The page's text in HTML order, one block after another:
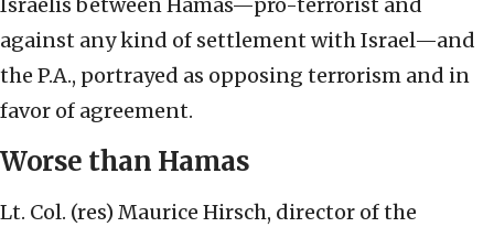
Israelis between Hamas—pro-terrorist and
against any kind of settlement with Israel—and
the P.A., portrayed as opposing terrorism and in
favor of agreement.
Worse than Hamas
Lt. Col. (res) Maurice Hirsch, director of the